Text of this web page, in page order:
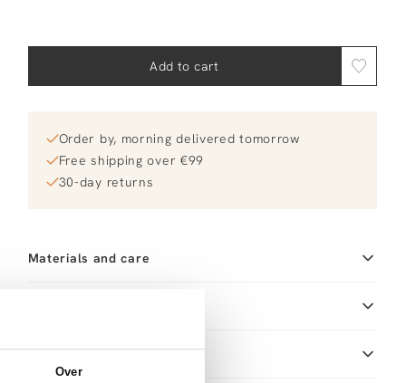
Over
Add to cart
Order by, morning delivered tomorrow
Free shipping over €99
30-day returns
Materials and care
Product details